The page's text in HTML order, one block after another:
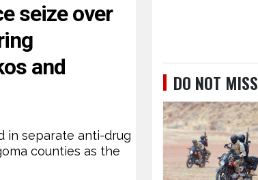
seize over
and
in separate anti-drug
counties as the
DO NOT MISS